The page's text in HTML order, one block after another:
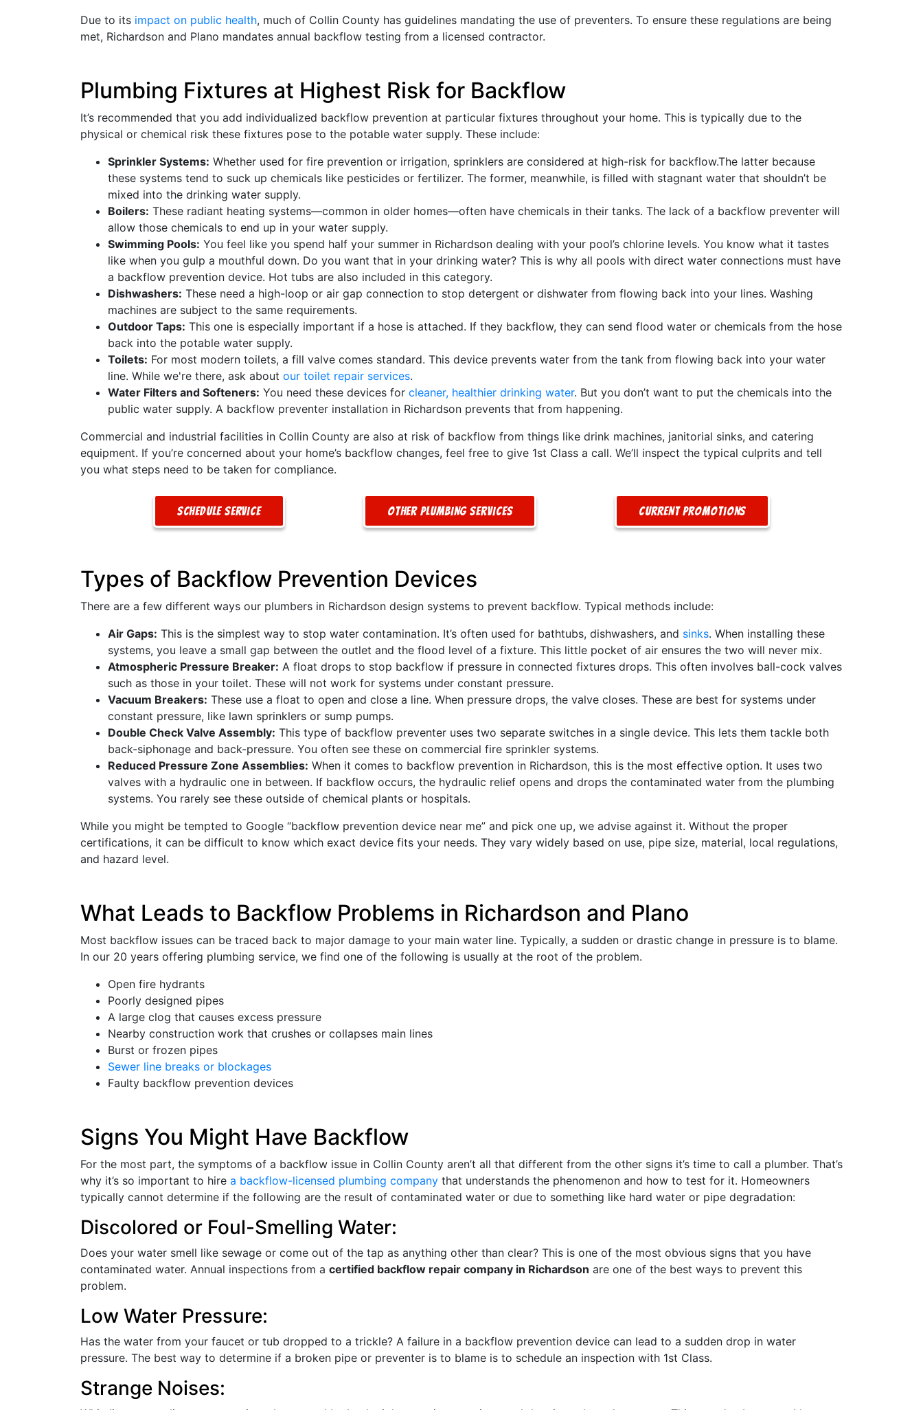
Due to its impact on public health, much of Collin County has guidelines mandating the use of preventers. To ensure these regulations are being
met, Richardson and Plano mandates annual backflow testing from a licensed contractor.
Plumbing Fixtures at Highest Risk for Backflow
It’s recommended that you add individualized backflow prevention at particular fixtures throughout your home. This is typically due to the
physical or chemical risk these fixtures pose to the potable water supply. These include:
Sprinkler Systems: Whether used for fire prevention or irrigation, sprinklers are considered at high-risk for backflow.The latter because
these systems tend to suck up chemicals like pesticides or fertilizer. The former, meanwhile, is filled with stagnant water that shouldn’t be
mixed into the drinking water supply.
Boilers: These radiant heating systems—common in older homes—often have chemicals in their tanks. The lack of a backflow preventer will
allow those chemicals to end up in your water supply.
Swimming Pools: You feel like you spend half your summer in Richardson dealing with your pool’s chlorine levels. You know what it tastes
like when you gulp a mouthful down. Do you want that in your drinking water? This is why all pools with direct water connections must have
a backflow prevention device. Hot tubs are also included in this category.
Dishwashers: These need a high-loop or air gap connection to stop detergent or dishwater from flowing back into your lines. Washing
machines are subject to the same requirements.
Outdoor Taps: This one is especially important if a hose is attached. If they backflow, they can send flood water or chemicals from the hose
back into the potable water supply.
Toilets: For most modern toilets, a fill valve comes standard. This device prevents water from the tank from flowing back into your water
line. While we're there, ask about our toilet repair services.
Water Filters and Softeners: You need these devices for cleaner, healthier drinking water. But you don’t want to put the chemicals into the
public water supply. A backflow preventer installation in Richardson prevents that from happening.
Commercial and industrial facilities in Collin County are also at risk of backflow from things like drink machines, janitorial sinks, and catering
equipment. If you’re concerned about your home’s backflow changes, feel free to give 1st Class a call. We’ll inspect the typical culprits and tell
you what steps need to be taken for compliance.
Schedule Service Other Plumbing Services Current Promotions
Types of Backflow Prevention Devices
There are a few different ways our plumbers in Richardson design systems to prevent backflow. Typical methods include:
Air Gaps: This is the simplest way to stop water contamination. It’s often used for bathtubs, dishwashers, and sinks. When installing these
systems, you leave a small gap between the outlet and the flood level of a fixture. This little pocket of air ensures the two will never mix.
Atmospheric Pressure Breaker: A float drops to stop backflow if pressure in connected fixtures drops. This often involves ball-cock valves
such as those in your toilet. These will not work for systems under constant pressure.
Vacuum Breakers: These use a float to open and close a line. When pressure drops, the valve closes. These are best for systems under
constant pressure, like lawn sprinklers or sump pumps.
Double Check Valve Assembly: This type of backflow preventer uses two separate switches in a single device. This lets them tackle both
back-siphonage and back-pressure. You often see these on commercial fire sprinkler systems.
Reduced Pressure Zone Assemblies: When it comes to backflow prevention in Richardson, this is the most effective option. It uses two
valves with a hydraulic one in between. If backflow occurs, the hydraulic relief opens and drops the contaminated water from the plumbing
systems. You rarely see these outside of chemical plants or hospitals.
While you might be tempted to Google “backflow prevention device near me” and pick one up, we advise against it. Without the proper
certifications, it can be difficult to know which exact device fits your needs. They vary widely based on use, pipe size, material, local regulations,
and hazard level.
What Leads to Backflow Problems in Richardson and Plano
Most backflow issues can be traced back to major damage to your main water line. Typically, a sudden or drastic change in pressure is to blame.
In our 20 years offering plumbing service, we find one of the following is usually at the root of the problem.
Open fire hydrants
Poorly designed pipes
A large clog that causes excess pressure
Nearby construction work that crushes or collapses main lines
Burst or frozen pipes
Sewer line breaks or blockages
Faulty backflow prevention devices
Signs You Might Have Backflow
For the most part, the symptoms of a backflow issue in Collin County aren’t all that different from the other signs it’s time to call a plumber. That’s
why it’s so important to hire a backflow-licensed plumbing company that understands the phenomenon and how to test for it. Homeowners
typically cannot determine if the following are the result of contaminated water or due to something like hard water or pipe degradation:
Discolored or Foul-Smelling Water:
Does your water smell like sewage or come out of the tap as anything other than clear? This is one of the most obvious signs that you have
contaminated water. Annual inspections from a certified backflow repair company in Richardson are one of the best ways to prevent this
problem.
Low Water Pressure:
Has the water from your faucet or tub dropped to a trickle? A failure in a backflow prevention device can lead to a sudden drop in water
pressure. The best way to determine if a broken pipe or preventer is to blame is to schedule an inspection with 1st Class.
Strange Noises: